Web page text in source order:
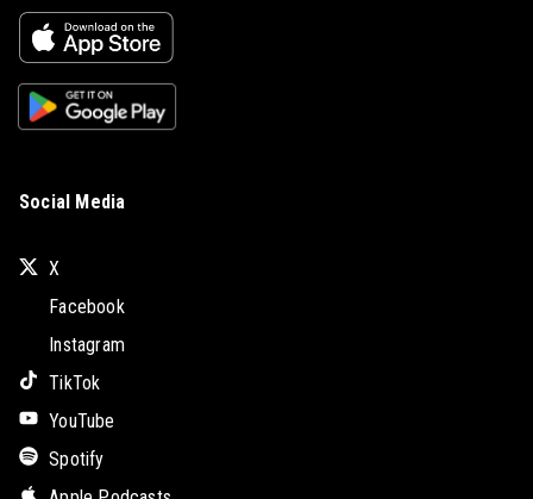
Social Media
X
Facebook
Instagram
TikTok
YouTube
Spotify